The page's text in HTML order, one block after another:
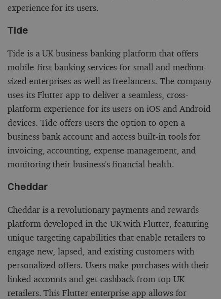
experience for its users.
Tide
Tide is a UK business banking platform that offers
mobile-first banking services for small and medium-
sized enterprises as well as freelancers. The company
uses its Flutter app to deliver a seamless, cross-
platform experience for its users on iOS and Android
devices. Tide offers users the option to open a
business bank account and access built-in tools for
invoicing, accounting, expense management, and
monitoring their business's financial health.
Cheddar
Cheddar is a revolutionary payments and rewards
platform developed in the UK with Flutter, featuring
unique targeting capabilities that enable retailers to
engage new, lapsed, and existing customers with
personalized offers. Users make purchases with their
linked accounts and get cashback from top UK
retailers. This Flutter enterprise app allows for